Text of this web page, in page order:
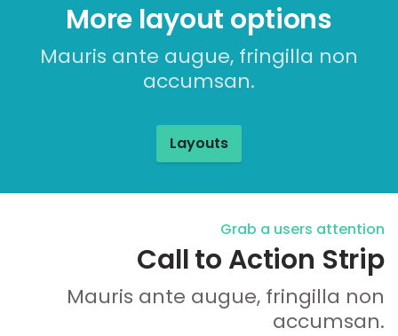
More layout options
Mauris ante augue, fringilla non
accumsan.
Layouts
Grab a users attention
Call to Action Strip
Mauris ante augue, fringilla non
accumsan.